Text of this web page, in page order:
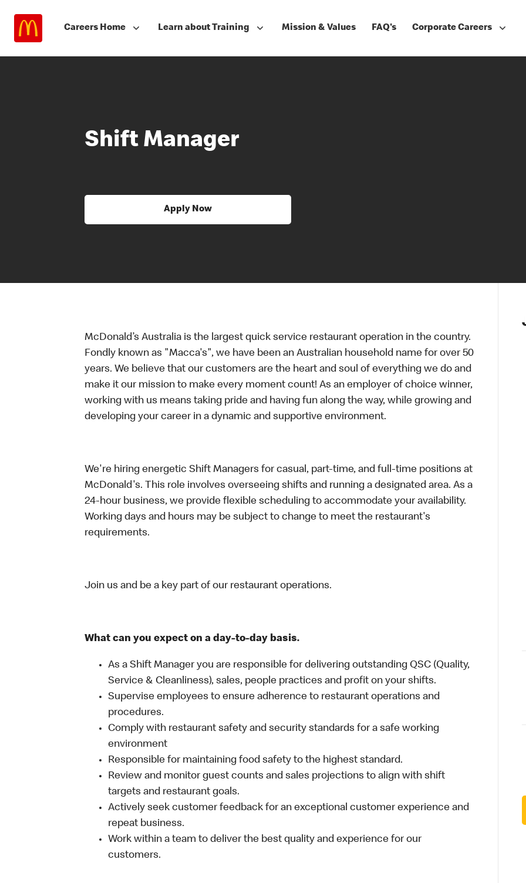
Careers Home Learn about Training Mission & Values FAQ's Corporate Careers
Shift Manager
Apply Now
McDonald’s Australia is the largest quick service restaurant operation in the country.
Fondly known as "Macca's", we have been an Australian household name for over 50
years. We believe that our customers are the heart and soul of everything we do and
make it our mission to make every moment count! As an employer of choice winner,
working with us means taking pride and having fun along the way, while growing and
developing your career in a dynamic and supportive environment.
We're hiring energetic Shift Managers for casual, part-time, and full-time positions at
McDonald's. This role involves overseeing shifts and running a designated area. As a
24-hour business, we provide flexible scheduling to accommodate your availability.
Working days and hours may be subject to change to meet the restaurant's
requirements.
Join us and be a key part of our restaurant operations.
What can you expect on a day-to-day basis.
As a Shift Manager you are responsible for delivering outstanding QSC (Quality,
Service & Cleanliness), sales, people practices and profit on your shifts.
Supervise employees to ensure adherence to restaurant operations and
procedures.
Comply with restaurant safety and security standards for a safe working
environment
Responsible for maintaining food safety to the highest standard.
Review and monitor guest counts and sales projections to align with shift
targets and restaurant goals.
Actively seek customer feedback for an exceptional customer experience and
repeat business.
Work within a team to deliver the best quality and experience for our
customers.